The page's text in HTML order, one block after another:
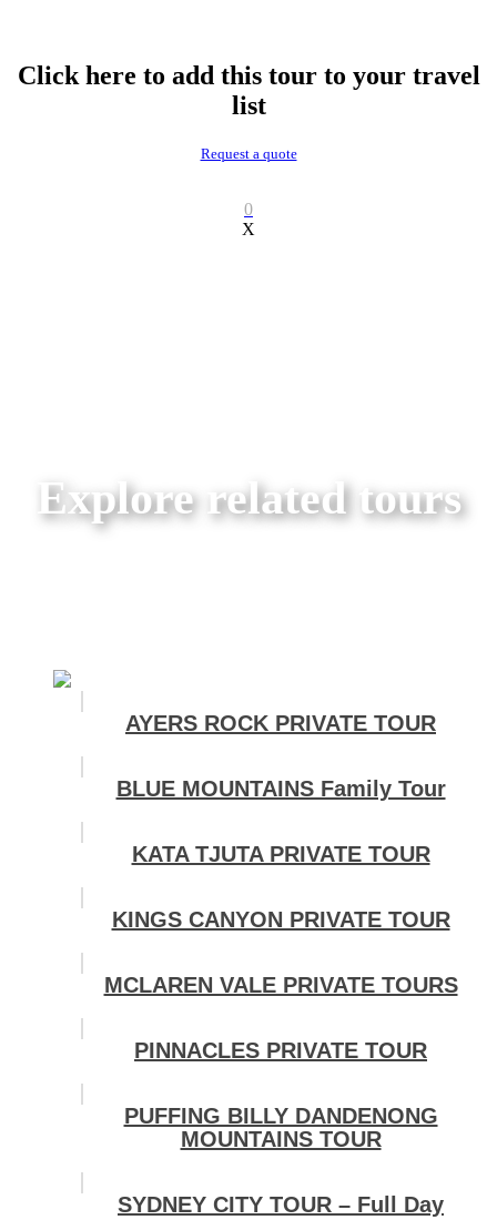
Click here to add this tour to your travel
list
Request a quote
0
X
Explore related tours
AYERS ROCK PRIVATE TOUR
BLUE MOUNTAINS Family Tour
KATA TJUTA PRIVATE TOUR
KINGS CANYON PRIVATE TOUR
MCLAREN VALE PRIVATE TOURS
PINNACLES PRIVATE TOUR
PUFFING BILLY DANDENONG
MOUNTAINS TOUR
SYDNEY CITY TOUR – Full Day